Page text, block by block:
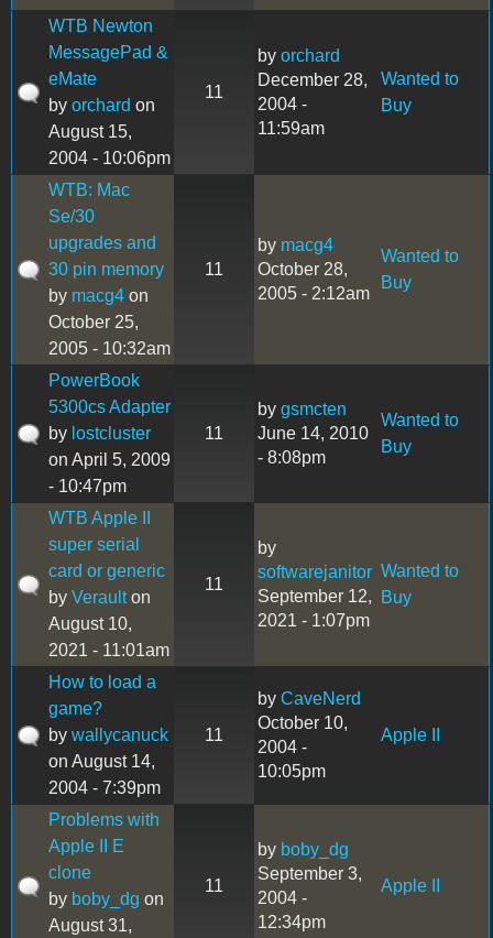
WTB Newton
MessagePad &
eMate
by orchard on
August 15,
2004 - 10:06pm
11
by orchard
December 28,
2004 -
11:59am
Wanted to
Buy
WTB: Mac
Se/30
upgrades and
30 pin memory
by macg4 on
October 25,
2005 - 10:32am
11
by macg4
October 28,
2005 - 2:12am
Wanted to
Buy
PowerBook
5300cs Adapter
by lostcluster
on April 5, 2009
- 10:47pm
11
by gsmcten
June 14, 2010
- 8:08pm
Wanted to
Buy
WTB Apple II
super serial
card or generic
by Veraulton
August 10,
2021 - 11:01am
11
by
softwarejanitor
September 12,
2021 - 1:07pm
Wanted to
Buy
How to load a
game?
by wallycanuck
on August 14,
2004 - 7:39pm
11
by CaveNerd
October 10,
2004 -
10:05pm
Apple II
Problems with
Apple II E
clone
by boby_dg on
August 31,
11
by boby_dg
September 3,
2004 -
12:34pm
Apple II